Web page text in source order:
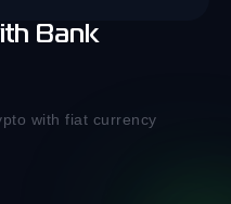
Bank
with fiat currency